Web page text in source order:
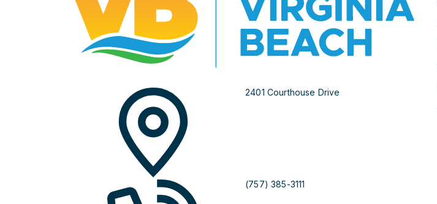
2401 Courthouse Drive
(757) 385-3111